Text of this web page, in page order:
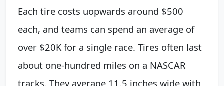
Each tire costs uopwards around $500
each, and teams can spend an average of
over $20K for a single race. Tires often last
about one-hundred miles on a NASCAR
tracks. They average 11.5 inches wide with